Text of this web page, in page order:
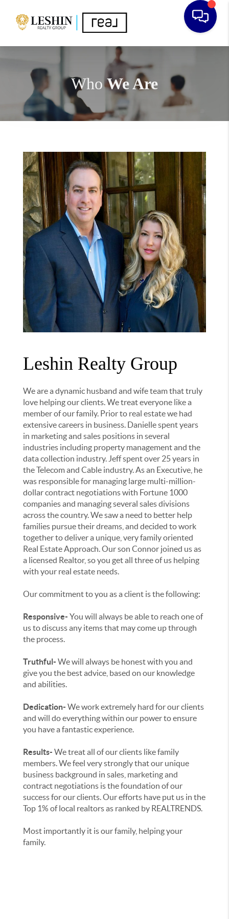
WhoWe Are
Leshin Realty Group
We are a dynamic husband and wife team that truly
love helping our clients. We treat everyone like a
member of our family. Prior to real estate we had
extensive careers in business. Danielle spent years
in marketing and sales positions in several
industries including property management and the
data collection industry. Jeff spent over 25 years in
the Telecom and Cable industry. As an Executive, he
was responsible for managing large multi-million-
dollar contract negotiations with Fortune 1000
companies and managing several sales divisions
across the country. We saw a need to better help
families pursue their dreams, and decided to work
together to deliver a unique, very family oriented
Real Estate Approach. Our son Connor joined us as
a licensed Realtor, so you get all three of us helping
with your real estate needs.
Our commitment to you as a client is the following:
Responsive-You will always be able to reach one of
us to discuss any items that may come up through
the process.
Truthful-We will always be honest with you and
give you the best advice, based on our knowledge
and abilities.
Dedication-We work extremely hard for our clients
and will do everything within our power to ensure
you have a fantastic experience.
Results-We treat all of our clients like family
members. We feel very strongly that our unique
business background in sales, marketing and
contract negotiations is the foundation of our
success for our clients. Our efforts have put us in the
Top 1% of local realtors as ranked by REALTRENDS.
Most importantly it is our family, helping your
family.